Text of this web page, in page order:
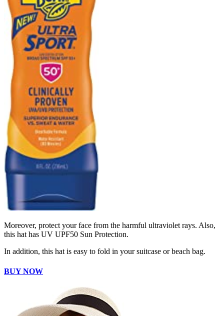
Moreover, protect your face from the harmful ultraviolet rays. Also,
this hat has UV UPF50 Sun Protection.
In addition, this hat is easy to fold in your suitcase or beach bag.
BUY NOW